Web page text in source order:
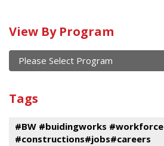
Calendar
of
current
and
events
View By Program
Program
Tags
#BW #buidingworks #workforce
#constructions#jobs#careers